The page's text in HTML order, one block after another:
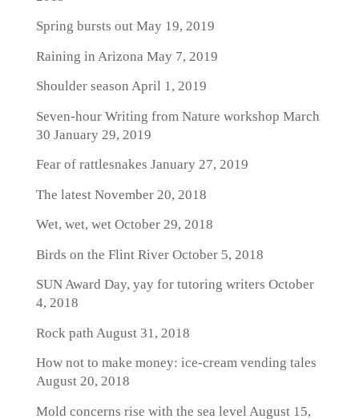
Spring bursts outMay 19, 2019
Raining in Arizona May 7, 2019
Shoulder season April 1, 2019
Seven-hour Writing from Nature workshop March
30 January 29, 2019
Fear of rattlesnakes January 27, 2019
The latestNovember 20, 2018
Wet, wet, wetOctober 29, 2018
Birds on the Flint RiverOctober 5, 2018
SUN Award Day, yay for tutoring writers October
4, 2018
Rock path August 31, 2018
How not to make money: ice-cream vending tales
August 20, 2018
Mold concerns rise with the sea level August 15,